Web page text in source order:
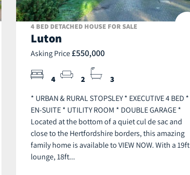
4 BED DETACHED HOUSE FOR SALE
Luton
Asking Price £550,000
4 2 3
* URBAN & RURAL STOPSLEY * EXECUTIVE 4 BED *
EN-SUITE * UTILITY ROOM * DOUBLE GARAGE *
Located at the bottom of a quiet cul de sac and
close to the Hertfordshire borders, this amazing
family home is available to VIEW NOW. With a 19ft
lounge, 18ft...